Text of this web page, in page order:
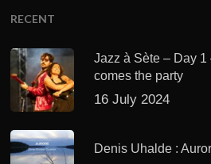
RECENT
Jazz à Sète – Day
comes the party
16 July 2024
Denis Uhalde :